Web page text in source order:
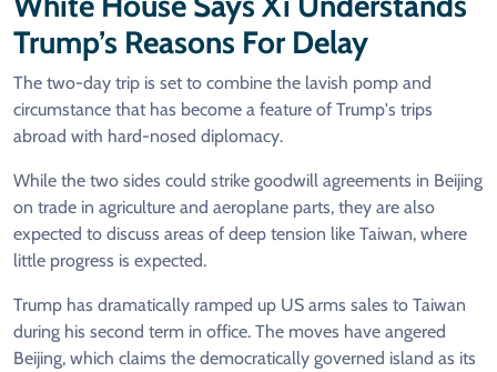
Trump’s Reasons For Delay
The two-day trip is set to combine the lavish pomp and
circumstance that has become a feature of Trump's trips
abroad with hard-nosed diplomacy.
While the two sides could strike goodwill agreements in Beijing
on trade in agriculture and aeroplane parts, they are also
expected to discuss areas of deep tension like Taiwan, where
little progress is expected.
Trump has dramatically ramped up US arms sales to Taiwan
during his second term in office. The moves have angered
Beijing, which claims the democratically governed island as its